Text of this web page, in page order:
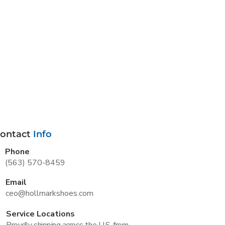
Info
Phone
(563) 570-8459
Email
ceo@hollmarkshoes.com
Service Locations